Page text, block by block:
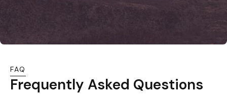
FAQ
Frequently Asked Questions